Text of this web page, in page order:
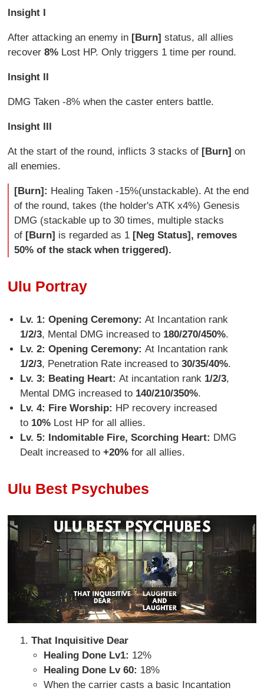
Insight I
After attacking an enemy in [Burn]status, all allies
recover8% Lost HP. Only triggers 1 time per round.
Insight II
DMG Taken -8% when the caster enters battle.
Insight III
At the start of the round, inflicts 3 stacks of [Burn]on
all enemies.
[Burn]: Healing Taken -15%(unstackable). At the end
of the round, takes (the holder's ATK x4%) Genesis
DMG (stackable up to 30 times, multiple stacks
of [Burn] is regarded as 1 [Neg Status], removes
50% of the stack when triggered).
Ulu Portray
Lv. 1: Opening Ceremony: At Incantation rank
1/2/3, Mental DMG increased to 180/270/450%.
Lv. 2: Opening Ceremony: At Incantation rank
1/2/3, Penetration Rate increased to 30/35/40%.
Lv. 3: Beating Heart: At incantation rank 1/2/3,
Mental DMG increased to 140/210/350%.
Lv. 4: Fire Worship: HP recovery increased
to 10% Lost HP for all allies.
Lv. 5: Indomitable Fire, Scorching Heart: DMG
Dealt increased to +20% for all allies.
Ulu Best Psychubes
That Inquisitive Dear
Healing Done Lv1: 12%
Healing Done Lv 60: 18%
When the carrier casts a basic Incantation